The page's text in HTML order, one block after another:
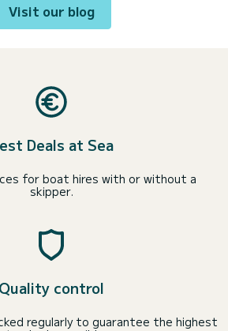
Visit our blog
Deals at Sea
for boat hires with or without a
skipper.
Quality control
regularly to guarantee the highest